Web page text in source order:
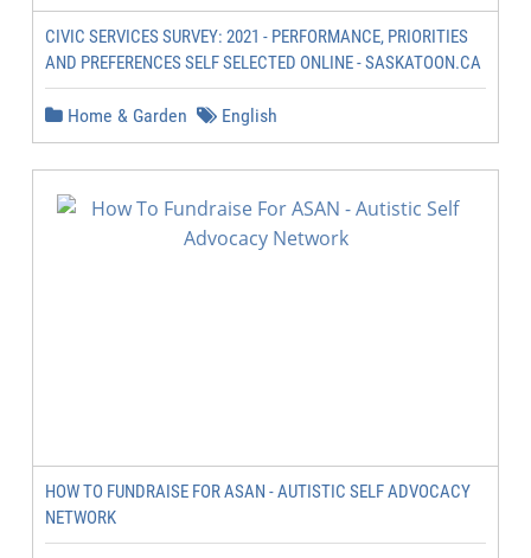
CIVIC SERVICES SURVEY: 2021 - PERFORMANCE, PRIORITIES
AND PREFERENCES SELF SELECTED ONLINE - SASKATOON.CA
Home & Garden English
HOW TO FUNDRAISE FOR ASAN - AUTISTIC SELF ADVOCACY
NETWORK